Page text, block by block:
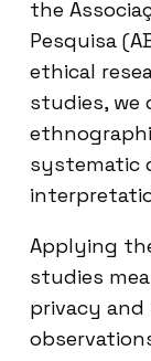
the
Pesquisa
ethical
studies, we
systematic
Applying
studies
privacy